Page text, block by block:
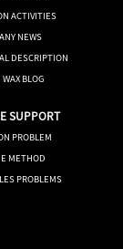
ACTIVITIES
NEWS
DESCRIPTION
WAX BLOG
SUPPORT
PROBLEM
METHOD
PROBLEMS